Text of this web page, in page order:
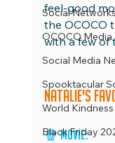
Social
OCOCO Media
Social Media
Spooktacular
World
Black Friday
feel-good
the OCOCO
with a few
Natalie's
🍿 Movie: